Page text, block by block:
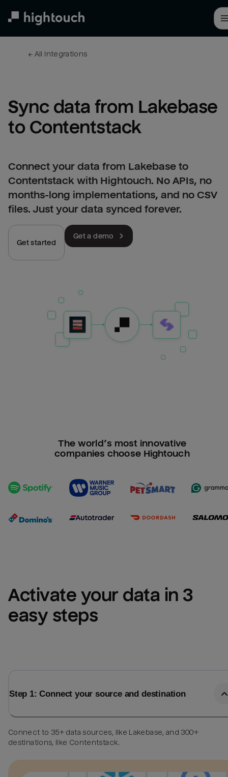
← All integrations
Sync data from Lakebase
to Contentstack
Connect your data from Lakebase to
Contentstack with Hightouch. No APIs, no
months-long implementations, and no CSV
files. Just your data synced forever.
Get started
Get a demo
The world’s most innovative
companies choose Hightouch
Activate your data in 3
easy steps
Step 1: Connect your source and destination
Connect to 35+ data sources, like Lakebase, and 300+
destinations, like Contentstack.